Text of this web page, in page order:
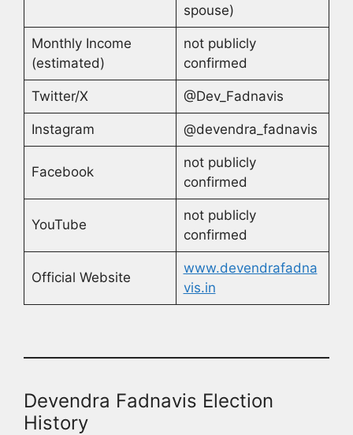
spouse)
Monthly Income
(estimated)
not publicly
confirmed
Twitter/X @Dev_Fadnavis
Instagram @devendra_fadnavis
Facebook
not publicly
confirmed
YouTube
not publicly
confirmed
Official Website
www.devendrafadna
vis.in
Devendra Fadnavis Election
History